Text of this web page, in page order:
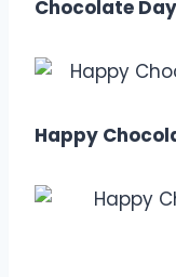
Chocolate Day
Happy